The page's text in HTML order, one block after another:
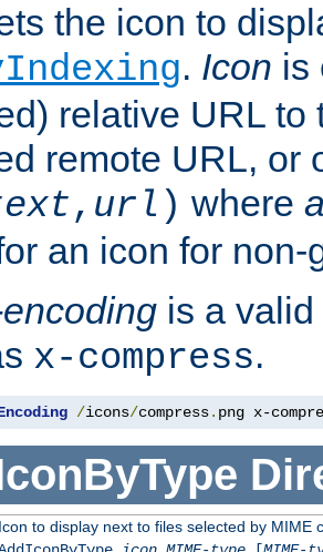
the icon to
. Icon is
relative URL to
remote URL, or
, url ) where
an icon for
is a
x-compress.
/icons/compress. png x-
Icon to display next to files selected by MIME